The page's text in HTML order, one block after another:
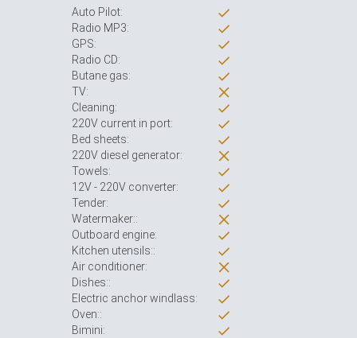
Auto Pilot:
Radio MP3:
GPS:
Radio CD:
Butane gas:
TV:
Cleaning:
220V current in port:
Bed sheets:
220V diesel generator:
Towels:
12V - 220V converter:
Tender:
Watermaker::
Outboard engine:
Kitchen utensils::
Air conditioner:
Dishes::
Electric anchor windlass:
Oven::
Bimini: